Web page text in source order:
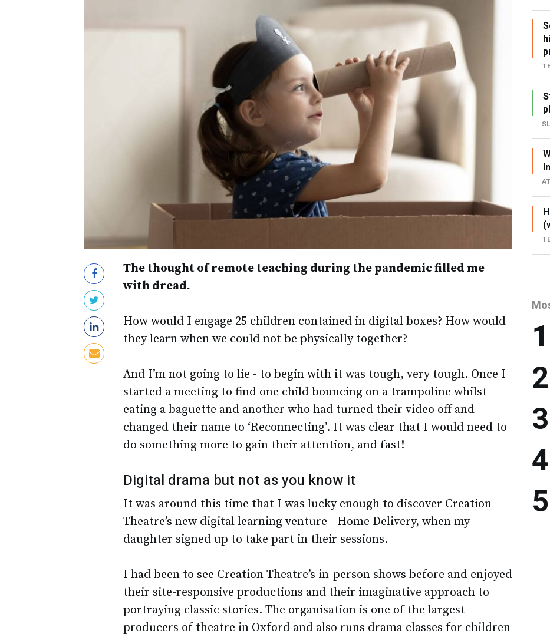
The thought of remote teaching during the pandemic filled me
with dread.
How would I engage 25 children contained in digital boxes? How would
they learn when we could not be physically together?
And I’m not going to lie - to begin with it was tough, very tough. Once I
started a meeting to find one child bouncing on a trampoline whilst
eating a baguette and another who had turned their video off and
changed their name to ‘Reconnecting’. It was clear that I would need to
do something more to gain their attention, and fast!
Digital drama but not as you know it
It was around this time that I was lucky enough to discover Creation
Theatre’s new digital learning venture - Home Delivery, when my
daughter signed up to take part in their sessions.
I had been to see Creation Theatre’s in-person shows before and enjoyed
their site-responsive productions and their imaginative approach to
portraying classic stories. The organisation is one of the largest
producers of theatre in Oxford and also runs drama classes for children
1
2
3
4
5